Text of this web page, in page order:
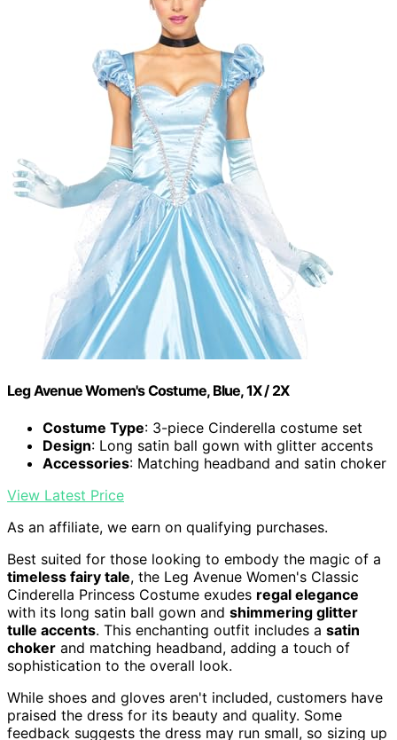
Leg Avenue Women's Costume, Blue, 1X / 2X
Costume Type: 3-piece Cinderella costume set
Design: Long satin ball gown with glitter accents
Accessories: Matching headband and satin choker
View Latest Price
As an affiliate, we earn on qualifying purchases.
Best suited for those looking to embody the magic of a
timeless fairy tale, the Leg Avenue Women's Classic
Cinderella Princess Costume exudes regal elegance
with its long satin ball gown and shimmering glitter
tulle accents. This enchanting outfit includes a satin
choker and matching headband, adding a touch of
sophistication to the overall look.
While shoes and gloves aren't included, customers have
praised the dress for its beauty and quality. Some
feedback suggests the dress may run small, so sizing up